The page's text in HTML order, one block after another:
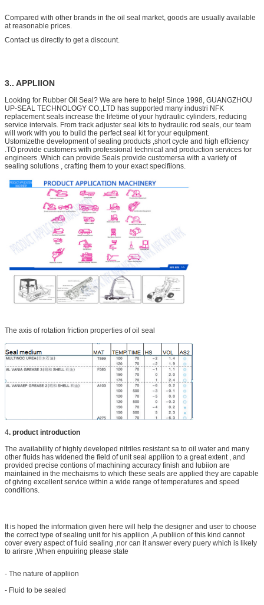
Compared with other brands in the oil seal market, goods are usually available
at reasonable prices.
Contact us directly to get a discount.
3.. APPLIION
Looking for Rubber Oil Seal? We are here to help! Since 1998, GUANGZHOU
UP-SEAL TECHNOLOGY CO.,LTD has supported many industri NFK
replacement seals increase the lifetime of your hydraulic cylinders, reducing
service intervals. From track adjuster seal kits to hydraulic rod seals, our team
will work with you to build the perfect seal kit for your equipment.
Ustomizethe development of sealing products ,short cycle and high effciency
.TO provide customers with professional technical and production services for
engineers .Which can provide Seals provide customersa with a variety of
sealing solutions , crafting them to your exact specifiions.
The axis of rotation friction properties of oil seal
4. product introduction
The availability of highly developed nitriles resistant sa to oil water and many
other fluids has widened the field of unit seal appliion to a great extent , and
provided precise contions of machining accuracy finish and lubiion are
maintained in the mechaisms to which these seals are applied they are capable
of giving excellent service within a wide range of temperatures and speed
conditions.
It is hoped the information given here will help the designer and user to choose
the correct type of sealing unit for his appliion ,A publiion of this kind cannot
cover every aspect of fluid sealing ,nor can it answer every puery which is likely
to arirsre ,When enpuiring please state
- The nature of appliion
- Fluid to be sealed